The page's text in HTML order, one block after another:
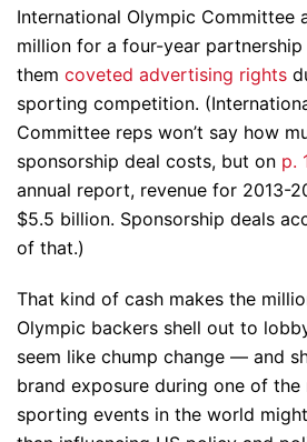
International Olympic Committee
million for a four-year
them coveted advertising rights
sporting competition.
Committee reps won’t say how
sponsorship deal costs, but on p.
annual report, revenue for 2013-
$5.5 billion. Sponsorship deals
of that.)
That kind of cash makes the
Olympic backers shell out to
seem like chump change — and
brand exposure during one of
sporting events in the world